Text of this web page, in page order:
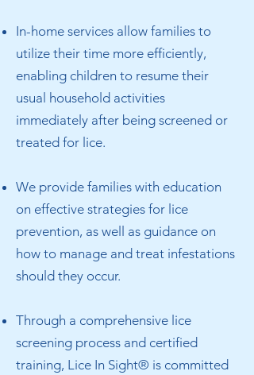
In-home services allow families to
utilize their time more efficiently,
enabling children to resume their
usual household activities
immediately after being screened or
treated for lice.
We provide families with education
on effective strategies for lice
prevention, as well as guidance on
how to manage and treat infestations
should they occur.
Through a comprehensive lice
screening process and certified
training, Lice In Sight® is committed